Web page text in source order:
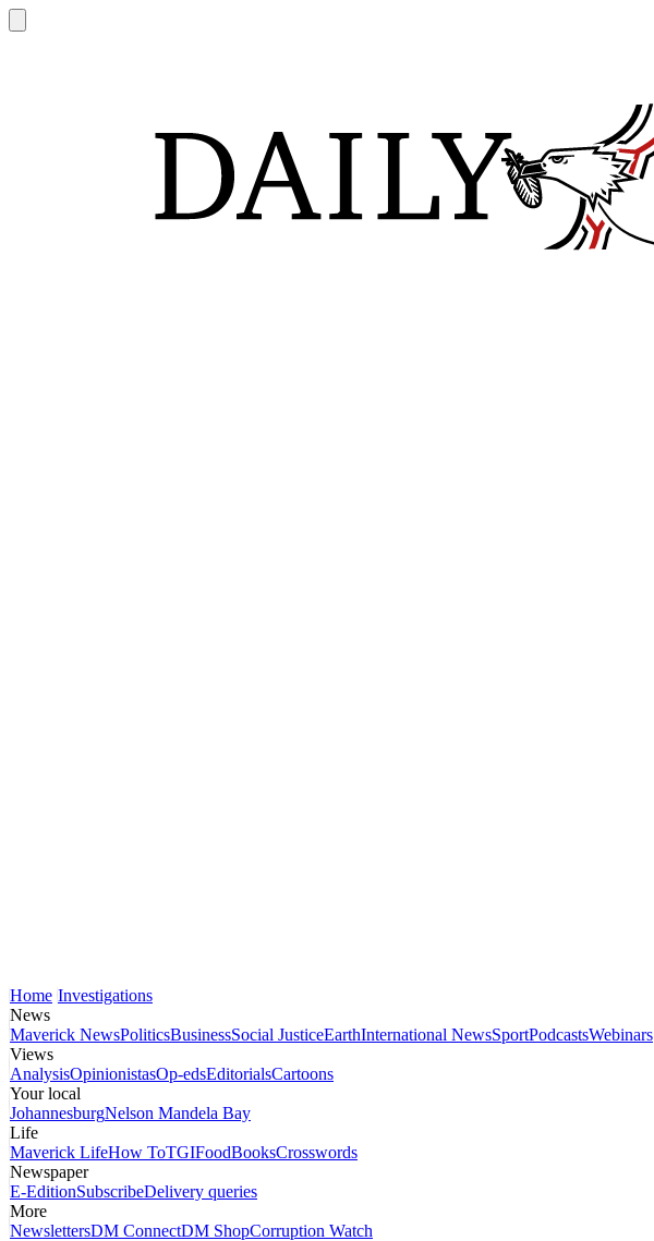
Home Investigations
News
Maverick NewsPoliticsBusinessSocial JusticeEarthInternational NewsSportPodcastsWebinars
Views
AnalysisOpinionistasOp-edsEditorialsCartoons
Your local
JohannesburgNelson Mandela Bay
Life
Maverick LifeHow ToTGIFoodBooksCrosswords
Newspaper
E-EditionSubscribeDelivery queries
More
NewslettersDM ConnectDM ShopCorruption Watch